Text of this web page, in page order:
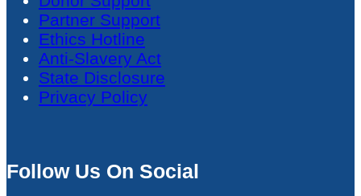
Partner Support
Ethics Hotline
Anti-Slavery Act
State Disclosure
Privacy Policy
Follow Us On Social